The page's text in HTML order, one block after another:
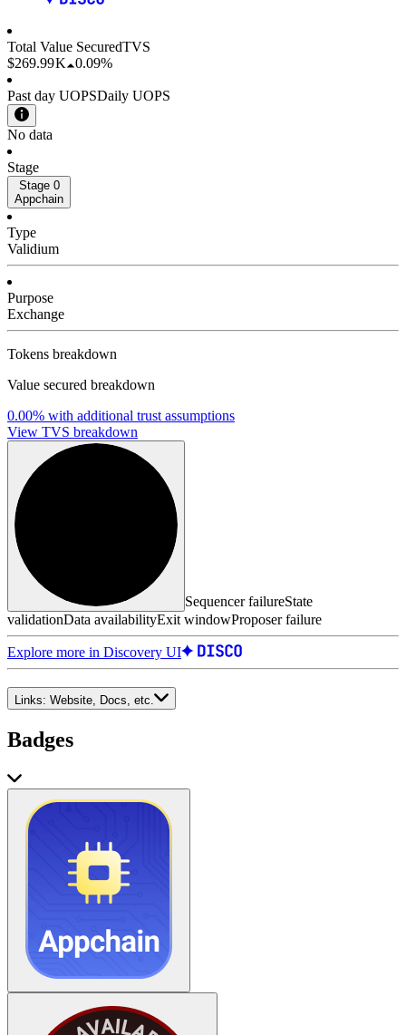
Total Value SecuredTVS
$269.99 K
0.09%
Past day UOPSDaily UOPS
No data
Stage
Stage 0
Appchain
Type
Validium
Purpose
Exchange
Tokens breakdown
Value secured breakdown
0.00% with additional trust assumptions
View TVS breakdown
Sequencer failureState
validationData availabilityExit windowProposer failure
Explore more in Discovery UI
Links: Website, Docs, etc.
Badges